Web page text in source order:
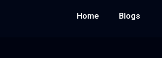
Home Blogs